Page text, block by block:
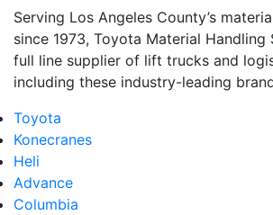
Serving Los Angeles County’s
since 1973, Toyota Material Handling
full line supplier of lift trucks and
including these industry-leading
Toyota
Konecranes
Heli
Advance
Columbia